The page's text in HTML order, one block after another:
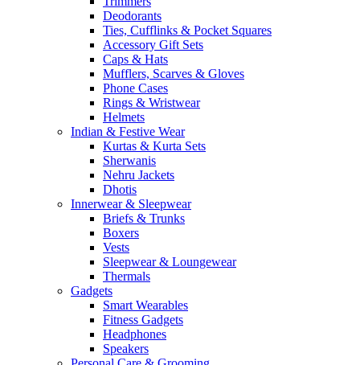
Deodorants
Ties, Cufflinks & Pocket Squares
Accessory Gift Sets
Caps & Hats
Mufflers, Scarves & Gloves
Phone Cases
Rings & Wristwear
Helmets
Indian & Festive Wear
Kurtas & Kurta Sets
Sherwanis
Nehru Jackets
Dhotis
Innerwear & Sleepwear
Briefs & Trunks
Boxers
Vests
Sleepwear & Loungewear
Thermals
Gadgets
Smart Wearables
Fitness Gadgets
Headphones
Speakers